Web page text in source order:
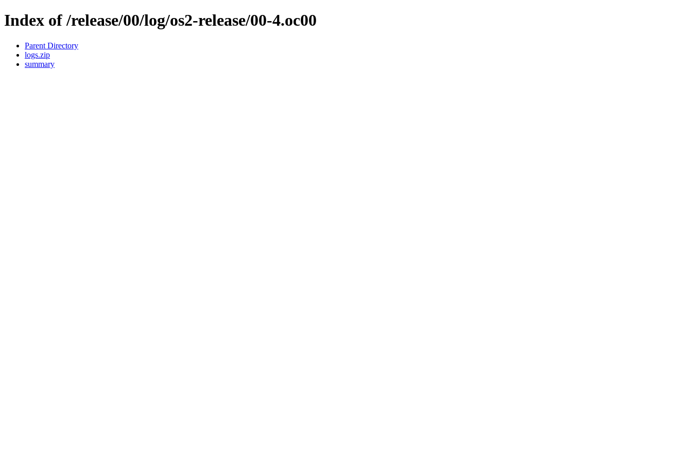
Index of /release/00/log/os2-release/00-4.oc00
Parent Directory
logs.zip
summary